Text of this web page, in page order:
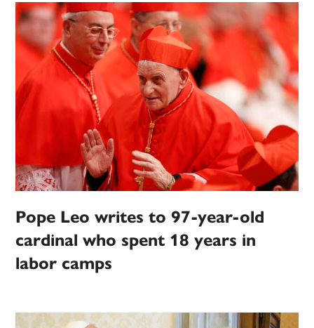
Pope Leo writes to 97-year-old
cardinal who spent 18 years in
labor camps